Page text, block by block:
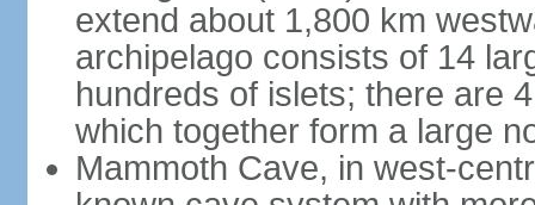
extend about 1,800 km
archipelago consists of 14
hundreds of islets; there are
which together form a large
Mammoth Cave, in west-